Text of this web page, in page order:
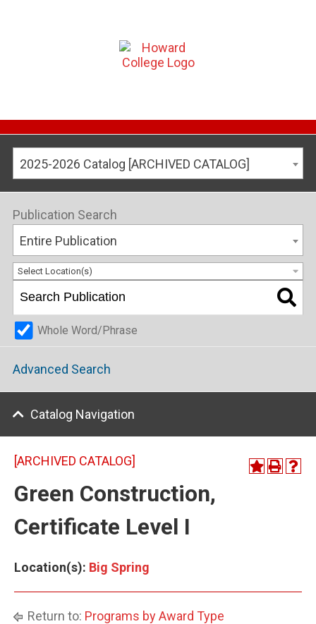
2025-2026 Catalog [ARCHIVED CATALOG]
Publication Search
Entire Publication
Select Location(s)
Whole Word/Phrase
Advanced Search
Catalog Navigation
[ARCHIVED CATALOG]
Green Construction,
Certificate Level I
Location(s): Big Spring
Return to: Programs by Award Type